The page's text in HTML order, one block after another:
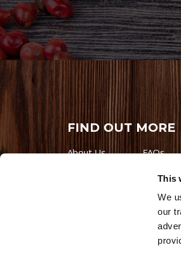
This
We
our
FIND OUT MORE
About Us
FAQs
Contests
Premio
Store